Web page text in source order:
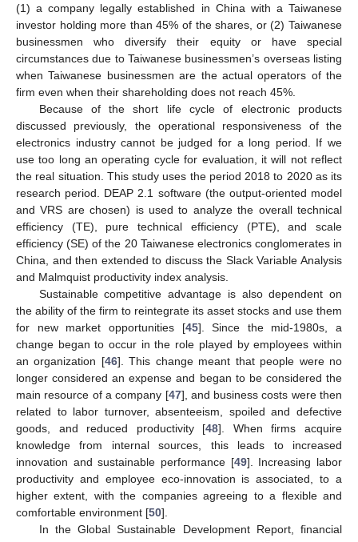
(1) a company legally established in China with a Taiwanese
investor holding more than 45% of the shares, or (2) Taiwanese
businessmen who diversify their equity or have special
circumstances due to Taiwanese businessmen’s overseas listing
when Taiwanese businessmen are the actual operators of the
firm even when their shareholding does not reach 45%.
Because of the short life cycle of electronic products
discussed previously, the operational responsiveness of the
electronics industry cannot be judged for a long period. If we
use too long an operating cycle for evaluation, it will not reflect
the real situation. This study uses the period 2018 to 2020 as its
research period. DEAP 2.1 software (the output-oriented model
and VRS are chosen) is used to analyze the overall technical
efficiency (TE), pure technical efficiency (PTE), and scale
efficiency (SE) of the 20 Taiwanese electronics conglomerates in
China, and then extended to discuss the Slack Variable Analysis
and Malmquist productivity index analysis.
Sustainable competitive advantage is also dependent on
the ability of the firm to reintegrate its asset stocks and use them
for new market opportunities [45]. Since the mid-1980s, a
change began to occur in the role played by employees within
an organization [46]. This change meant that people were no
longer considered an expense and began to be considered the
main resource of a company [47], and business costs were then
related to labor turnover, absenteeism, spoiled and defective
goods, and reduced productivity [48]. When firms acquire
knowledge from internal sources, this leads to increased
innovation and sustainable performance [49]. Increasing labor
productivity and employee eco-innovation is associated, to a
higher extent, with the companies agreeing to a flexible and
comfortable environment [50].
In the Global Sustainable Development Report, financial